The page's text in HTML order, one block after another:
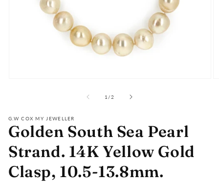
1 /of
2
G.W COX MY JEWELLER
Golden South Sea Pearl
Strand. 14K Yellow Gold
Clasp, 10.5-13.8mm.